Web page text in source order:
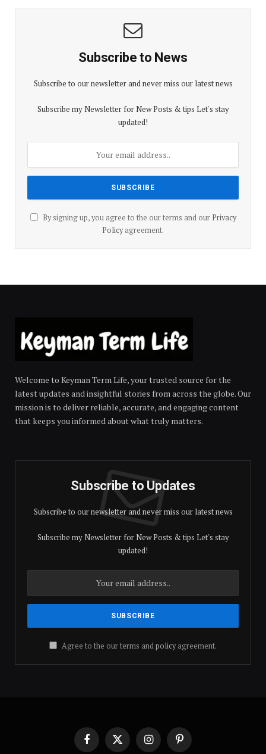
Subscribe to News
Subscribe to our newsletter and never miss our latest news
Subscribe my Newsletter for New Posts & tips Let's stay
updated!
By signing up, you agree to the our terms and our Privacy
Policyagreement.
Welcome to Keyman Term Life, your trusted source for the
latest updates and insightful stories from across the globe. Our
mission is to deliver reliable, accurate, and engaging content
that keeps you informed about what truly matters.
Subscribe to Updates
Subscribe to our newsletter and never miss our latest news
Subscribe my Newsletter for New Posts & tips Let's stay
updated!
Agree to the our terms andpolicyagreement.
FacebookX
InstagramPinterest